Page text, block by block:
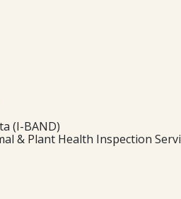
(I-BAND)
& Plant Health Inspection